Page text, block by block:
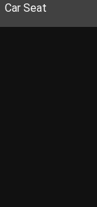
Car Seat